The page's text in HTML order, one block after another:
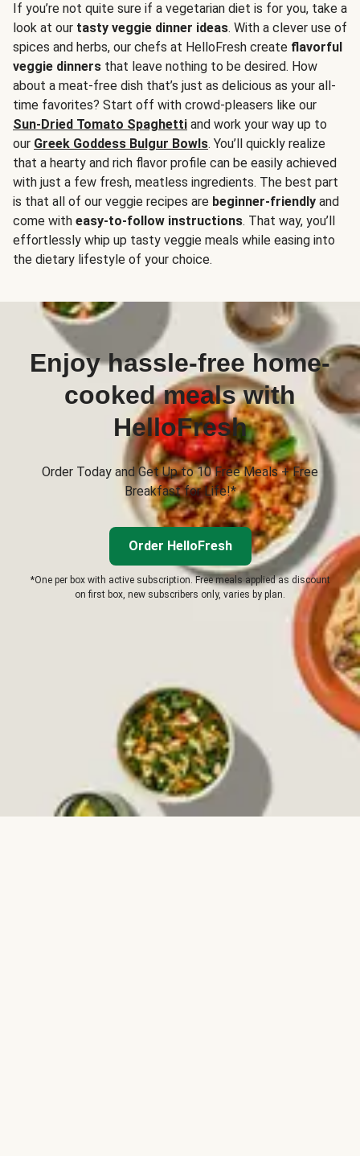
If you’re not quite sure if a vegetarian diet is for you, take a
look at our tasty veggie dinner ideas. With a clever use of
spices and herbs, our chefs at HelloFresh create flavorful
veggie dinners that leave nothing to be desired. How
about a meat-free dish that’s just as delicious as your all-
time favorites? Start off with crowd-pleasers like our
Sun-Dried Tomato Spaghetti and work your way up to
our Greek Goddess Bulgur Bowls. You’ll quickly realize
that a hearty and rich flavor profile can be easily achieved
with just a few fresh, meatless ingredients. The best part
is that all of our veggie recipes are beginner-friendly and
come with easy-to-follow instructions. That way, you’ll
effortlessly whip up tasty veggie meals while easing into
the dietary lifestyle of your choice.
Enjoy hassle-free home-
cooked meals with
HelloFresh
Order Today and Get Up to 10 Free Meals + Free
Breakfast for Life!*
Order HelloFresh
*One per box with active subscription. Free meals applied as discount
on first box, new subscribers only, varies by plan.